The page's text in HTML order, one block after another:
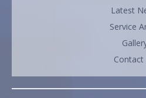
Latest
Service
Contact